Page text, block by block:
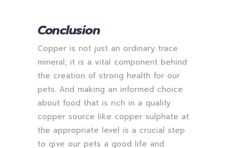
Conclusion
Copper is not just an ordinary trace
mineral; it is a vital component behind
the creation of strong health for our
pets. And making an informed choice
about food that is rich in a quality
copper source like copper sulphate at
the appropriate level is a crucial step
to give our pets a good life and